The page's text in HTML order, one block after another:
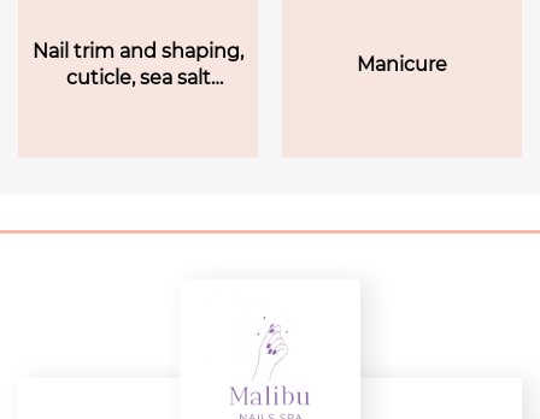
Nail trim and shaping,
cuticle, sea salt
Manicure